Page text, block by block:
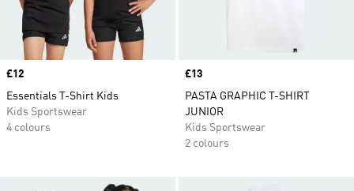
Price
£12
Essentials T-Shirt Kids
Kids Sportswear
4 colours
Price
£13
PASTA GRAPHIC T-SHIRT
JUNIOR
Kids Sportswear
2 colours